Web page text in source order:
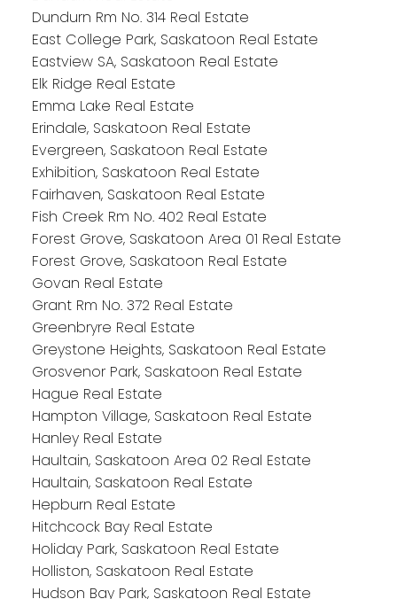
Dundurn Rm No. 314 Real Estate
East College Park, Saskatoon Real Estate
Eastview SA, Saskatoon Real Estate
Elk Ridge Real Estate
Emma Lake Real Estate
Erindale, Saskatoon Real Estate
Evergreen, Saskatoon Real Estate
Exhibition, Saskatoon Real Estate
Fairhaven, Saskatoon Real Estate
Fish Creek Rm No. 402 Real Estate
Forest Grove, Saskatoon Area 01 Real Estate
Forest Grove, Saskatoon Real Estate
Govan Real Estate
Grant Rm No. 372 Real Estate
Greenbryre Real Estate
Greystone Heights, Saskatoon Real Estate
Grosvenor Park, Saskatoon Real Estate
Hague Real Estate
Hampton Village, Saskatoon Real Estate
Hanley Real Estate
Haultain, Saskatoon Area 02 Real Estate
Haultain, Saskatoon Real Estate
Hepburn Real Estate
Hitchcock Bay Real Estate
Holiday Park, Saskatoon Real Estate
Holliston, Saskatoon Real Estate
Hudson Bay Park, Saskatoon Real Estate